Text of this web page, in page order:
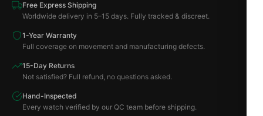
Free Express Shipping
Worldwide delivery in 5–15 days. Fully tracked & discreet.
1-Year Warranty
Full coverage on movement and manufacturing defects.
15-Day Returns
Not satisfied? Full refund, no questions asked.
Hand-Inspected
Every watch verified by our QC team before shipping.